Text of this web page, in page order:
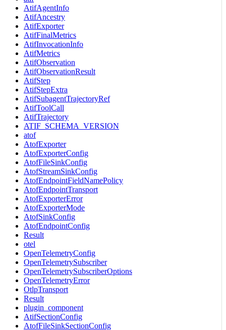
AtifAgentInfo
AtifAncestry
AtifExporter
AtifFinalMetrics
AtifInvocationInfo
AtifMetrics
AtifObservation
AtifObservationResult
AtifStep
AtifStepExtra
AtifSubagentTrajectoryRef
AtifToolCall
AtifTrajectory
ATIF_SCHEMA_VERSION
atof
AtofExporter
AtofExporterConfig
AtofFileSinkConfig
AtofStreamSinkConfig
AtofEndpointFieldNamePolicy
AtofEndpointTransport
AtofExporterError
AtofExporterMode
AtofSinkConfig
AtofEndpointConfig
Result
otel
OpenTelemetryConfig
OpenTelemetrySubscriber
OpenTelemetrySubscriberOptions
OpenTelemetryError
OtlpTransport
Result
plugin_component
AtifSectionConfig
AtofFileSinkSectionConfig